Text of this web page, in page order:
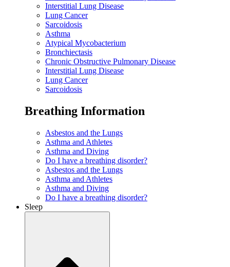
Interstitial Lung Disease
Lung Cancer
Sarcoidosis
Asthma
Atypical Mycobacterium
Bronchiectasis
Chronic Obstructive Pulmonary Disease
Interstitial Lung Disease
Lung Cancer
Sarcoidosis
Breathing Information
Asbestos and the Lungs
Asthma and Athletes
Asthma and Diving
Do I have a breathing disorder?
Asbestos and the Lungs
Asthma and Athletes
Asthma and Diving
Do I have a breathing disorder?
Sleep